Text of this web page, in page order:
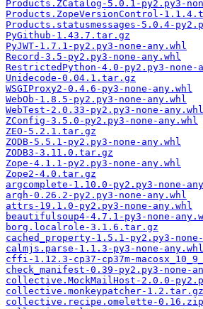
Products.ZCatalog-5.0.1-py2.py3-
Products.ZopeVersionControl-
Products.statusmessages-5.0.4-
PyGithub-1.43.7.tar.gz
PyJWT-1.7.1-py2.py3-none-any.whl
Record-3.5-py2.py3-none-any.whl
RestrictedPython-4.0-py2.py3-none-
Unidecode-0.04.1.tar.gz
WSGIProxy2-0.4.6-py3-none-any.whl
WebOb-1.8.5-py2.py3-none-any.whl
WebTest-2.0.33-py2.py3-none-any.whl
ZConfig-3.5.0-py2.py3-none-any.whl
ZEO-5.2.1.tar.gz
ZODB-5.5.1-py2.py3-none-any.whl
ZODB3-3.11.0.tar.gz
Zope-4.1.1-py2.py3-none-any.whl
Zope2-4.0.tar.gz
argcomplete-1.10.0-py2.py3-none-
argh-0.26.2-py2.py3-none-any.whl
attrs-19.1.0-py2.py3-none-any.whl
beautifulsoup4-4.7.1-py3-none-
borg.localrole-3.1.6.tar.gz
cached_property-1.5.1-py2.py3-
calmjs.parse-1.1.3-py3-none-any.whl
cffi-1.12.3-cp37-cp37m-
check_manifest-0.39-py2.py3-none-
collective.MockMailHost-2.0.0-
collective.monkeypatcher-1.2.tar.gz
collective.recipe.omelette-0.16.zip